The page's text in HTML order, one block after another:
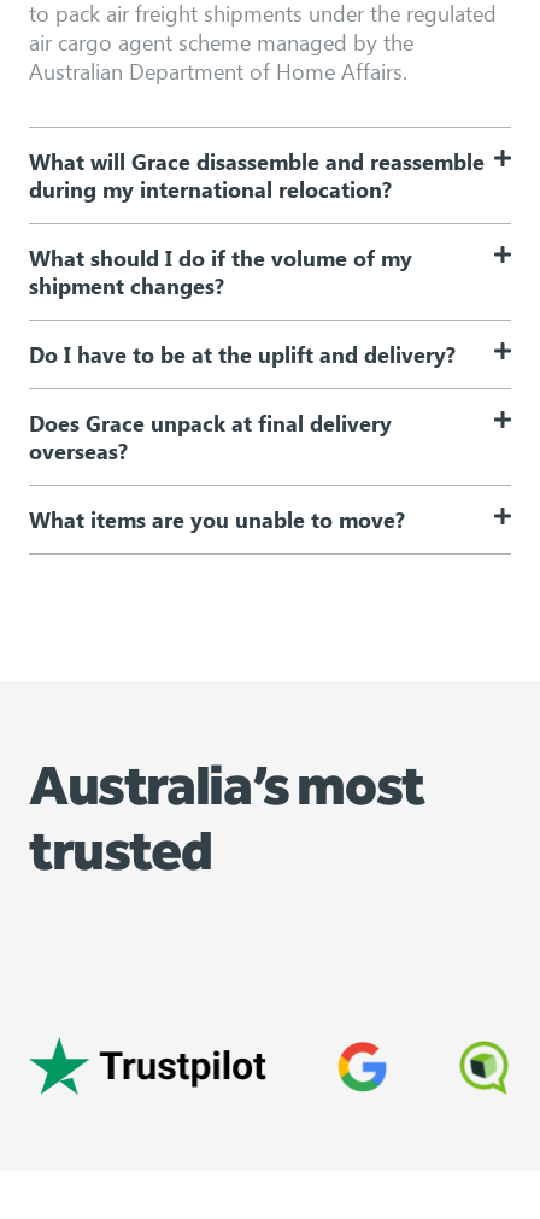
to pack air freight shipments under the regulated
air cargo agent scheme managed by the
Australian Department of Home Affairs.
What will Grace disassemble and reassemble
during my international relocation?
What should I do if the volume of my
shipment changes?
Do I have to be at the uplift and delivery?
Does Grace unpack at final delivery
overseas?
What items are you unable to move?
Australia’s most
trusted